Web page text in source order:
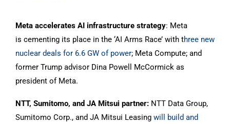
Meta accelerates AI infrastructure strategy: Meta
is cementing its place in the ‘AI Arms Race’ with three new
nuclear deals for 6.6 GW of power; Meta Compute; and
former Trump advisor Dina Powell McCormick as
president of Meta.
NTT, Sumitomo, and JA Mitsui partner: NTT Data Group,
Sumitomo Corp., and JA Mitsui Leasing will build and